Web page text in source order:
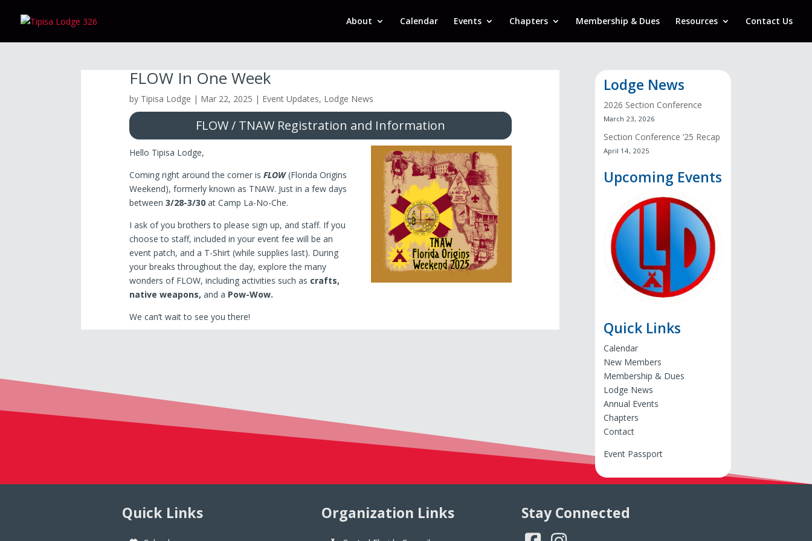
About Calendar Events Chapters Membership & Dues Resources Contact Us
FLOW In One Week
by Tipisa Lodge | Mar 22, 2025 | Event Updates, Lodge News
FLOW / TNAW Registration and Information
Hello Tipisa Lodge,
Coming right around the corner is FLOW(Florida Origins
Weekend), formerly known as TNAW. Just in a few days
between 3/28-3/30at Camp La-No-Che.
I ask of you brothers to please sign up, and staff. If you
choose to staff, included in your event fee will be an
event patch, and a T-Shirt (while supplies last). During
your breaks throughout the day, explore the many
wonders of FLOW, including activities such as crafts,
native weapons, and a Pow-Wow.
We can’t wait to see you there!
Lodge News
2026 Section Conference
March 23, 2026
Section Conference ’25 Recap
April 14, 2025
Upcoming Events
Quick Links
Calendar
New Members
Membership & Dues
Lodge News
Annual Events
Chapters
Contact
Event Passport
Quick Links Organization Links Stay Connected